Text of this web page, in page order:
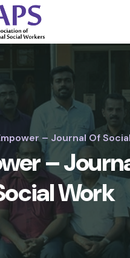
– Journal Of
–
Work